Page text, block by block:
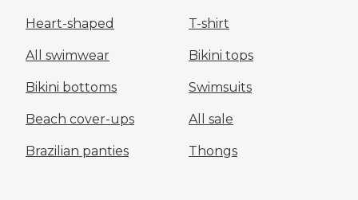
Heart-shaped T-shirt
All swimwear Bikini tops
Bikini bottoms Swimsuits
Beach cover-ups All sale
Brazilian panties Thongs